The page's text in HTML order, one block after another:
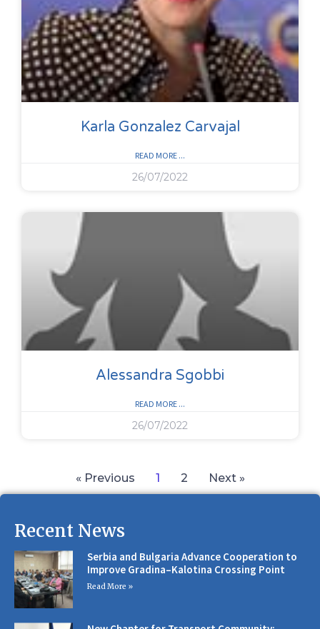
Karla Gonzalez Carvajal
READ MORE ...
26/07/2022
Alessandra Sgobbi
READ MORE ...
26/07/2022
« Previous 1 2 Next »
Recent News
Serbia and Bulgaria Advance Cooperation to
Improve Gradina–Kalotina Crossing Point
Read More »